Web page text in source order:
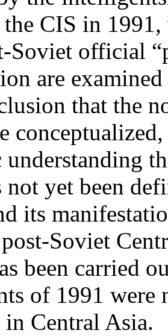
CIS in
Soviet official
are
that the
understanding
not yet been
its
Soviet
been carried
of 1991
in Central Asia.